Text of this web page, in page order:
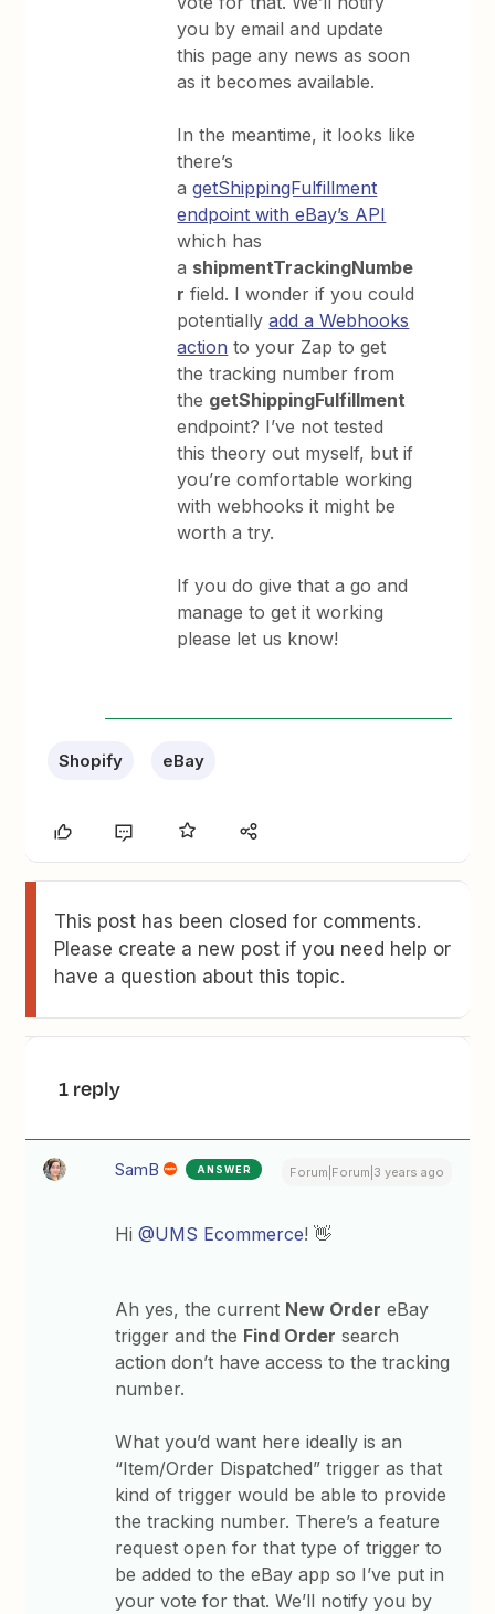
you by email and update
this page any news as soon
as it becomes available.
In the meantime, it looks like
there’s
agetShippingFulfillment
endpoint with eBay’s API
which has
a shipmentTrackingNumbe
r field. I wonder if you could
potentiallyadd a Webhooks
action to your Zap to get
the tracking number from
the getShippingFulfillment
endpoint? I’ve not tested
this theory out myself, but if
you’re comfortable working
with webhooks it might be
worth a try.
If you do give that a go and
manage to get it working
please let us know!
Shopify eBay
This post has been closed for comments.
Please create a new post if you need help or
have a question about this topic.
1 reply
SamB ANSWER Forum|Forum|3 years ago
Hi@UMS Ecommerce! 👋
Ah yes, the current New Order eBay
trigger and the Find Order search
action don’t have access to the tracking
number.
What you’d want here ideally is an
“Item/Order Dispatched” trigger as that
kind of trigger would be able to provide
the tracking number. There’s a feature
request open for that type of trigger to
be added to the eBay app so I’ve put in
your vote for that. We’ll notify you by